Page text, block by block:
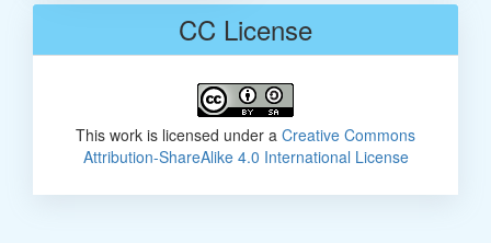
CC License
This work is licensed under a Creative Commons
Attribution-ShareAlike 4.0 International License